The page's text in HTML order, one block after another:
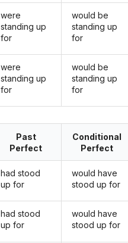
were
standing up
for
were
standing up
for
would be
standing up
for
would be
standing up
for
Past
Perfect
had stood
up for
had stood
up for
Conditional
Perfect
would have
stood up for
would have
stood up for